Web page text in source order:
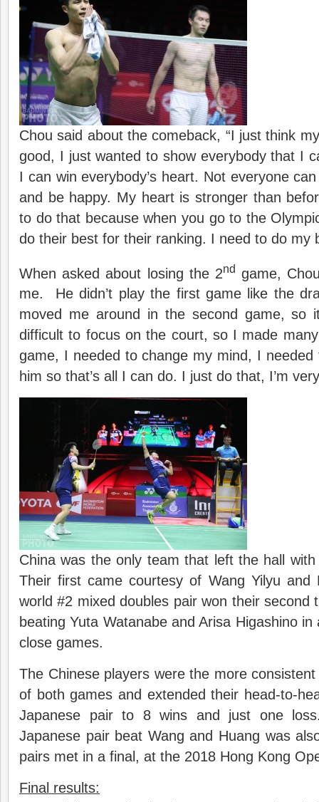
Chou said about the comeback, “I just think
good, I just wanted to show everybody that I
I can win everybody’s heart. Not everyone
and be happy. My heart is stronger than
to do that because when you go to the
do their best for their ranking. I need to do my
When asked about losing the 2nd game,
me. He didn’t play the first game like the
moved me around in the second game, so
difficult to focus on the court, so I made
game, I needed to change my mind, I
him so that’s all I can do. I just do that, I’m
China was the only team that left the hall
Their first came courtesy of Wang Yilyu and
world #2 mixed doubles pair won their second
beating Yuta Watanabe and Arisa Higashino
close games.
The Chinese players were the more
of both games and extended their head-to-
Japanese pair to 8 wins and just one
Japanese pair beat Wang and Huang was
pairs met in a final, at the 2018 Hong Kong
Final results: